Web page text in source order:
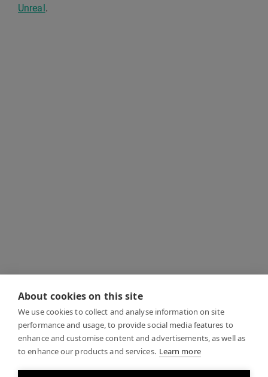
About cookies on this site
We use cookies to collect and analyse information on site
performance and usage, to provide social media features to
enhance and customise content and advertisements, as well as
to enhance our products and services. Learn more
Unreal .